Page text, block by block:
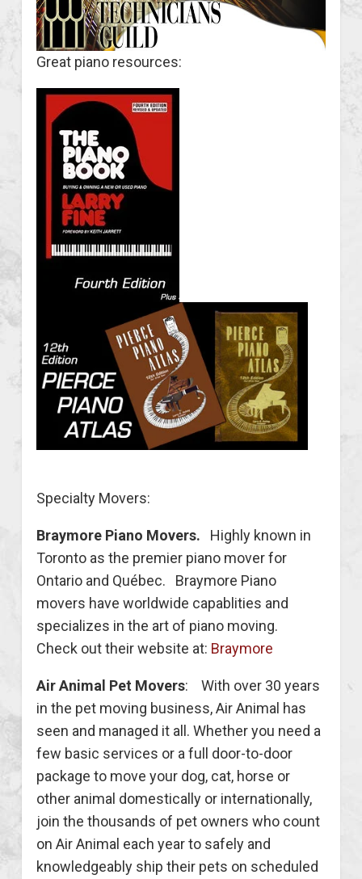
Great piano resources:
Specialty Movers:
Braymore Piano Movers. Highly known in
Toronto as the premier piano mover for
Ontario and Québec. Braymore Piano
movers have worldwide capablities and
specializes in the art of piano moving.
Check out their website at: Braymore
Air Animal Pet Movers: With over 30 years
in the pet moving business, Air Animal has
seen and managed it all. Whether you need a
few basic services or a full door-to-door
package to move your dog, cat, horse or
other animal domestically or internationally,
join the thousands of pet owners who count
on Air Animal each year to safely and
knowledgeably ship their pets on scheduled